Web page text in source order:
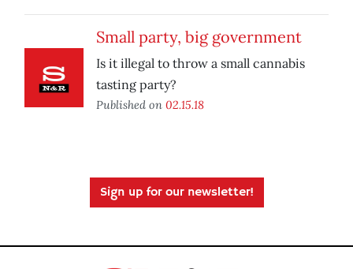
Small party, big government
Is it illegal to throw a small cannabis
tasting party?
Published on 02.15.18
Sign up for our newsletter!